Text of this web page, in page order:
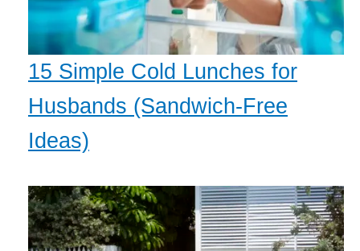
15 Simple Cold Lunches for
Husbands (Sandwich-Free
Ideas)